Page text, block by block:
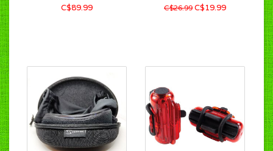
C$89.99
C$26.99 C$19.99